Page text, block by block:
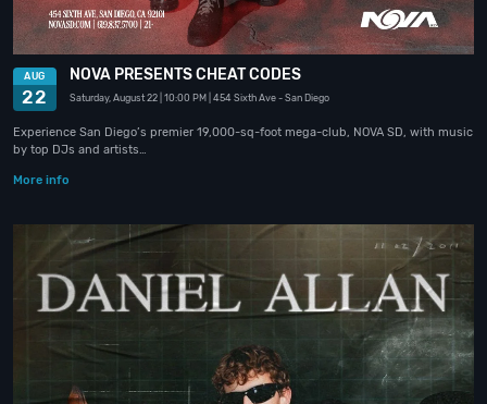
AUG
22
NOVA PRESENTS CHEAT CODES
Saturday, August 22 | 10:00 PM | 454 Sixth Ave - San Diego
Experience San Diego’s premier 19,000-sq-foot mega-club, NOVA SD, with music
by top DJs and artists…
More info